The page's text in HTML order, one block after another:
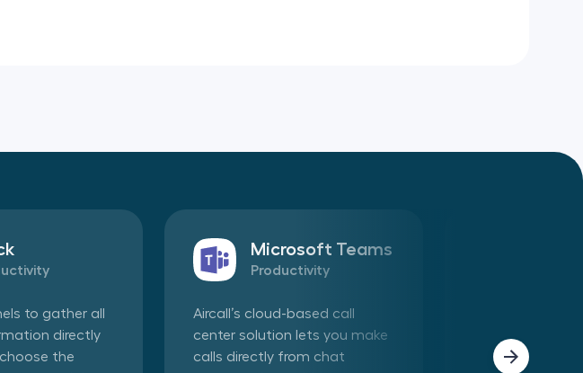
to gather all
directly
the
Microsoft Teams
Productivity
Aircall’s cloud-based call
center solution lets you make
calls directly from chat
phone calls